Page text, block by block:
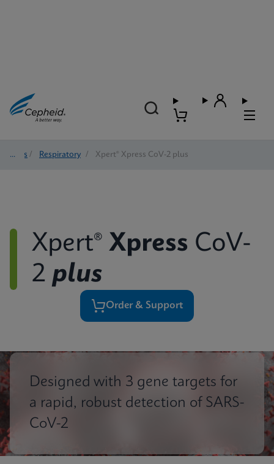
Tests / Respiratory / Xpert® Xpress CoV-2 plus
Xpert® Xpress CoV-
2 plus
Order & Support
Designed with 3 gene targets for
a rapid, robust detection of SARS-
CoV-2